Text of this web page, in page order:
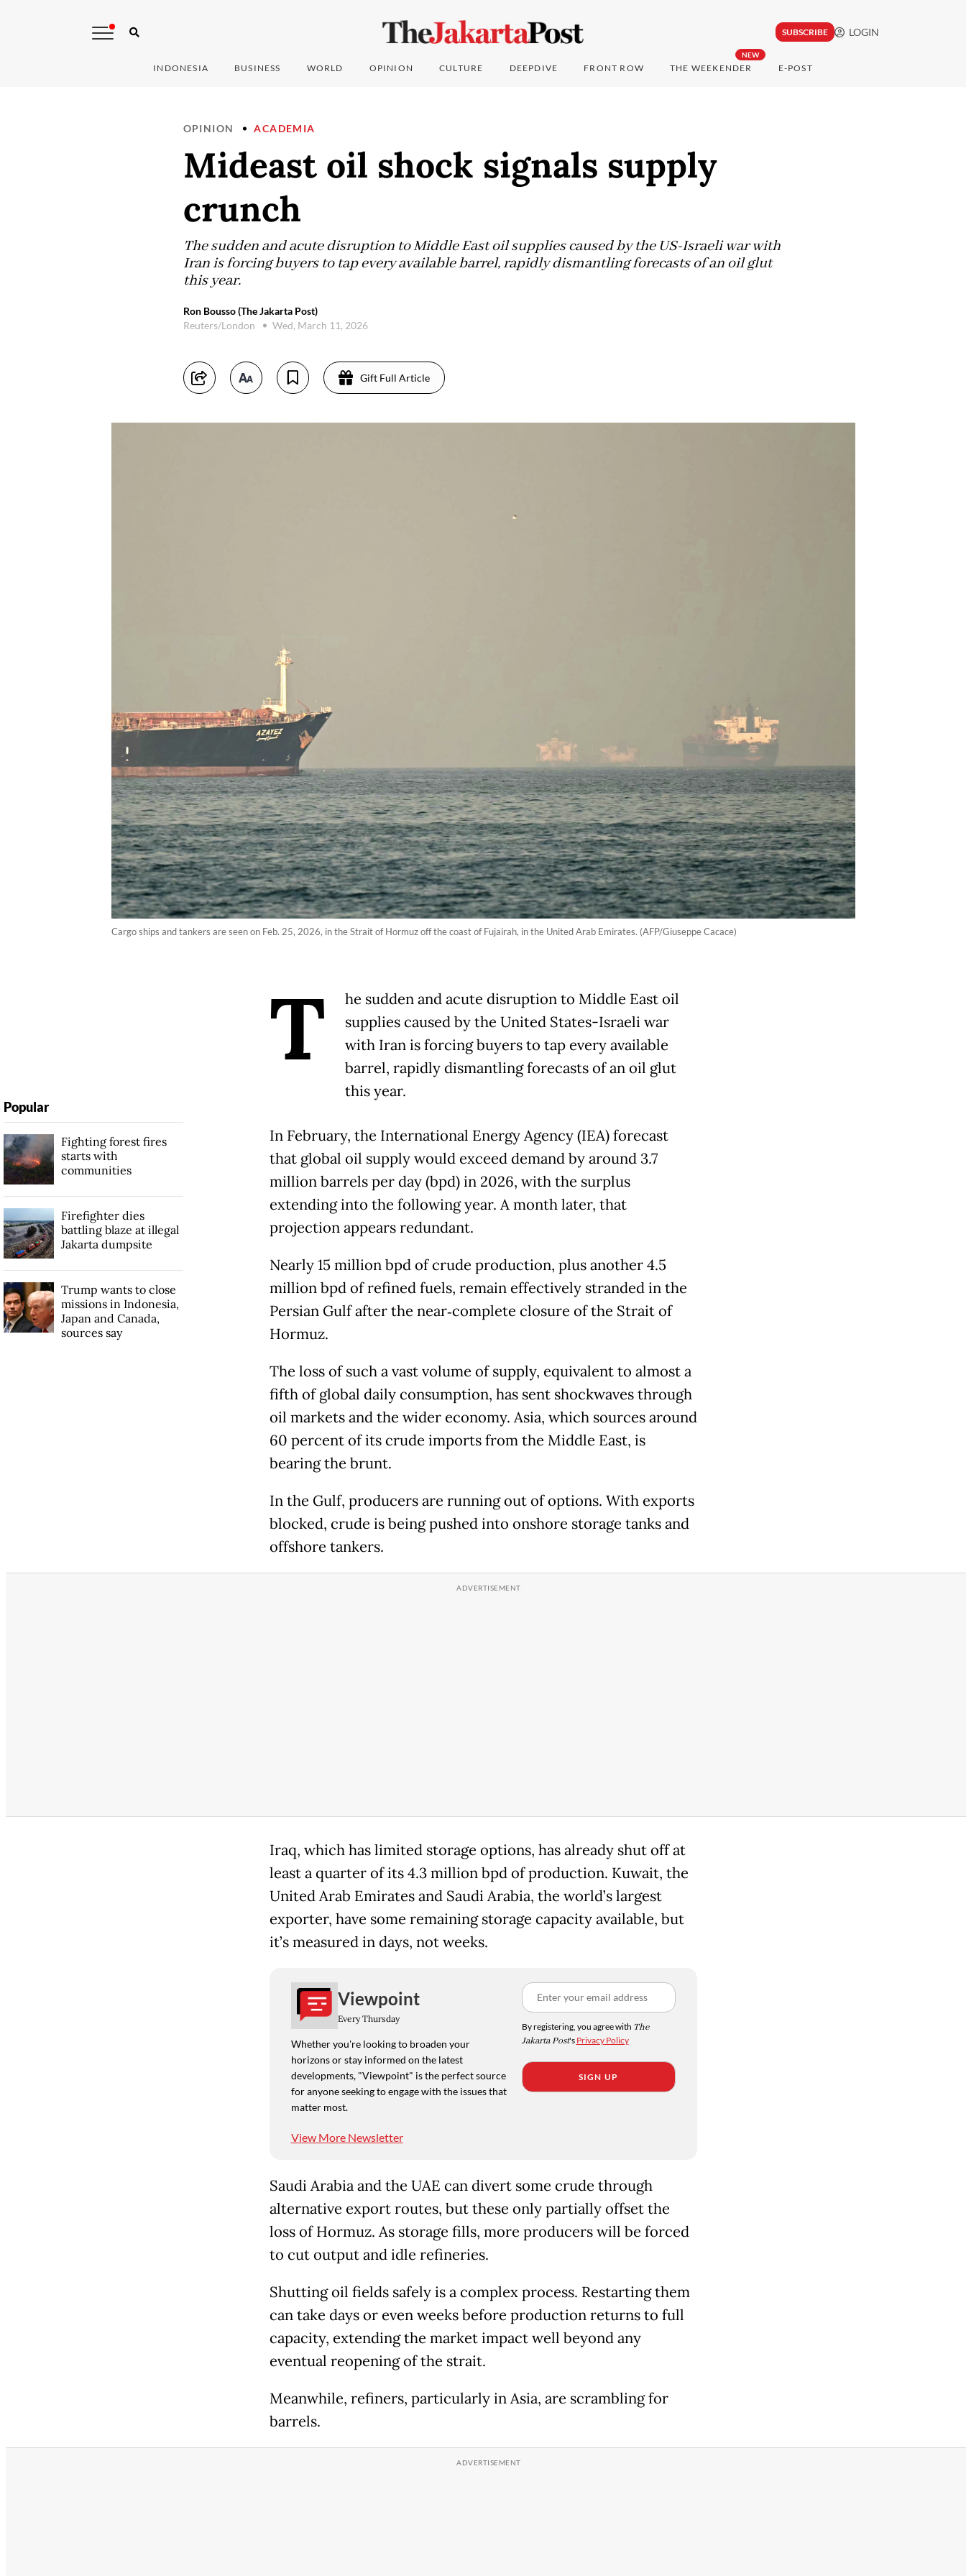
SUBSCRIBE LOGIN
INDONESIA BUSINESS WORLD OPINION CULTURE DEEPDIVE FRONT ROW
NEW
THE WEEKENDER E-POST
OPINION ACADEMIA
Mideast oil shock signals supply
crunch
The sudden and acute disruption to Middle East oil supplies caused by the US-Israeli war with
Iran is forcing buyers to tap every available barrel, rapidly dismantling forecasts of an oil glut
this year.
Ron Bousso (The Jakarta Post)
Reuters/London
Wed, March 11, 2026
Gift Full Article
Cargo ships and tankers are seen on Feb. 25, 2026, in the Strait of Hormuz off the coast of Fujairah, in the United Arab Emirates. (AFP/Giuseppe Cacace)
T
he sudden and acute disruption to Middle East oil
supplies caused by the United States-Israeli war
with Iran is forcing buyers to tap every available
barrel, rapidly dismantling forecasts of an oil glut
this year.
In February, the International Energy Agency (IEA) forecast
that global oil supply would exceed demand by around 3.7
million barrels per day (bpd) in 2026, with the surplus
extending into the following year. A month later, that
projection appears redundant.
Nearly 15 million bpd of crude production, plus another 4.5
million bpd of refined fuels, remain effectively stranded in the
Persian Gulf after the near‑complete closure of the Strait of
Hormuz.
The loss of such a vast volume of supply, equivalent to almost a
fifth of global daily consumption, has sent shockwaves through
oil markets and the wider economy. Asia, which sources around
60 percent of its crude imports from the Middle East, is
bearing the brunt.
In the Gulf, producers are running out of options. With exports
blocked, crude is being pushed into onshore storage tanks and
offshore tankers.
Iraq, which has limited storage options, has already shut off at
least a quarter of its 4.3 million bpd of production. Kuwait, the
United Arab Emirates and Saudi Arabia, the world’s largest
exporter, have some remaining storage capacity available, but
it’s measured in days, not weeks.
Viewpoint
Every Thursday
Whether you're looking to broaden your
horizons or stay informed on the latest
developments, "Viewpoint" is the perfect source
for anyone seeking to engage with the issues that
matter most.
View More Newsletter
By registering, you agree with The
Jakarta Post's Privacy Policy
SIGN UP
Saudi Arabia and the UAE can divert some crude through
alternative export routes, but these only partially offset the
loss of Hormuz. As storage fills, more producers will be forced
to cut output and idle refineries.
Shutting oil fields safely is a complex process. Restarting them
can take days or even weeks before production returns to full
capacity, extending the market impact well beyond any
eventual reopening of the strait.
Meanwhile, refiners, particularly in Asia, are scrambling for
barrels.
Popular
Fighting forest fires
starts with
communities
Firefighter dies
battling blaze at illegal
Jakarta dumpsite
Trump wants to close
missions in Indonesia,
Japan and Canada,
sources say